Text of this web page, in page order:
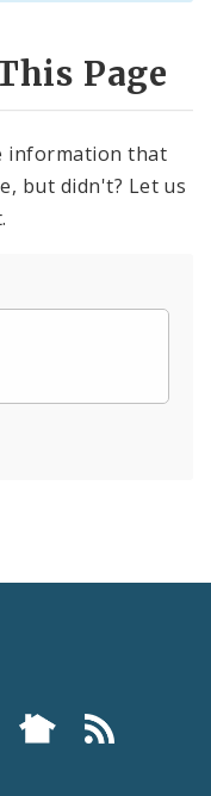
Page
information that
but didn't? Let us